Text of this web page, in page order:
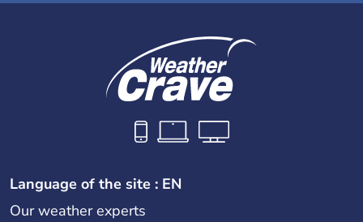
Language of the site : EN
Our weather experts